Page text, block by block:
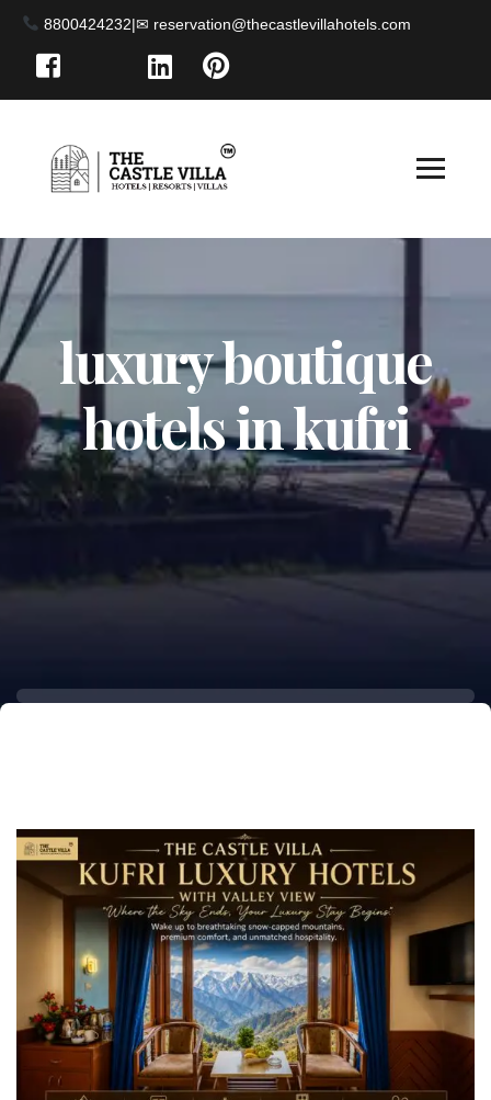
8800424232|
luxury boutique
hotels in kufri